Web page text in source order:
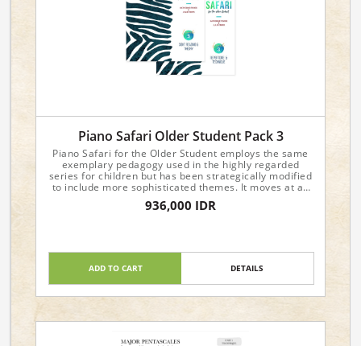
Piano Safari Older Student Pack 3
Piano Safari for the Older Student employs the same
exemplary pedagogy used in the highly regarded
series for children but has been strategically modified
to include more sophisticated themes. It moves at an
accelerated pace and is recommended for students
age ten through adult. To view sample pages, please
Level 3 Repertoire & Technique
Level 3 Sight Reading & Theory
936,000 IDR
ADD TO CART DETAILS